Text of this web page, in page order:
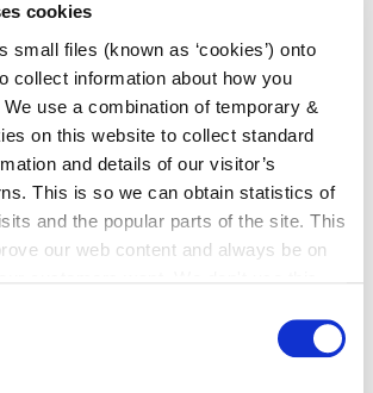
cookies
small files (known as ‘cookies’) onto
collect information about how you
use a combination of temporary &
on this website to collect standard
and details of our visitor’s
This is so we can obtain statistics of
and the popular parts of the site. This
our web content and always be on
change or withdraw your consent from
also be available on the Council's
respect to the Draft Local Area
to the Director of Services,
Hall, John Street, Kilkenny and
4pm on the 9th July 2010, will be